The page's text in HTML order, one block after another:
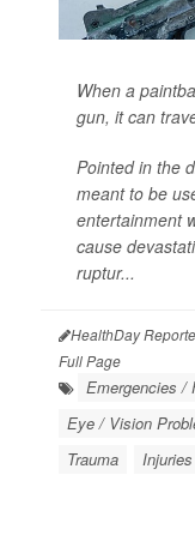
When a
gun, it can
Pointed in the
meant to be
entertainment
cause
ruptur...
HealthDay
Full Page
Emergencies /
Eye / Vision
Trauma
Injuries